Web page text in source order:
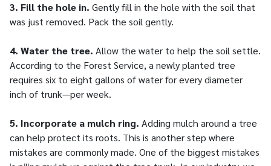
3. Fill the hole in. Gently fill in the hole with the soil that
was just removed. Pack the soil gently.
4. Water the tree. Allow the water to help the soil settle.
According to the Forest Service, a newly planted tree
requires six to eight gallons of water for every diameter
inch of trunk—per week.
5. Incorporate a mulch ring. Adding mulch around a tree
can help protect its roots. This is another step where
mistakes are commonly made. One of the biggest mistakes